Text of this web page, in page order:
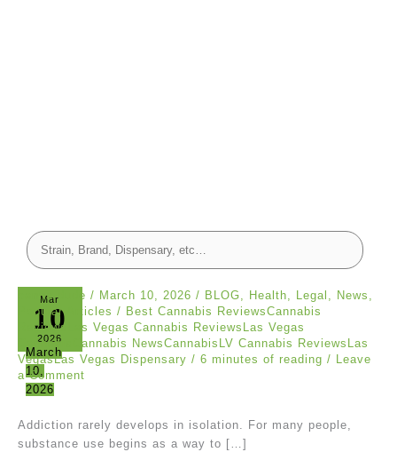
Mar
10
2026
March
10,
2026
canna dude / March 10, 2026 / BLOG Health Legal News
Popular Articles / Best Cannabis ReviewsCannabis
ReviewsLas Vegas Cannabis ReviewsLas Vegas
CannabisCannabis NewsCannabisLV Cannabis ReviewsLas
VegasLas Vegas Dispensary / 6 minutes of reading /
Leave
a Comment
Addiction rarely develops in isolation. For many people,
substance use begins as a way to […]